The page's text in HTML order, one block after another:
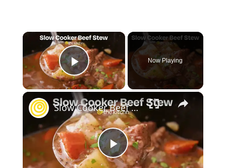
×
Play Video
Now Playing
×
P
Slow Cooker Beef Stew